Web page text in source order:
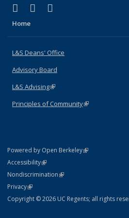
X (formerly Twitter)
(link is external)
LinkedIn
(link is external)
Home
L&S Deans' Office
Advisory Board
L&S Advising(link is external)
Principles of Community(link is external)
Powered by Open Berkeley(link is external)
AccessibilityStatement
(link is external)
NondiscriminationPolicy Statement
(link is external)
PrivacyStatement
(link is external)
Copyright © 2026 UC Regents; all rights